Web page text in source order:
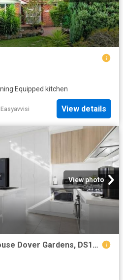
·Equipped kitchen
Easyavvisi View details
View photo
For Rent 3 Bedroom House Dover Gardens, DS104185661